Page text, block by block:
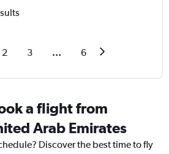
2 3 ... 6
a flight from
Arab Emirates
Discover the best time to fly